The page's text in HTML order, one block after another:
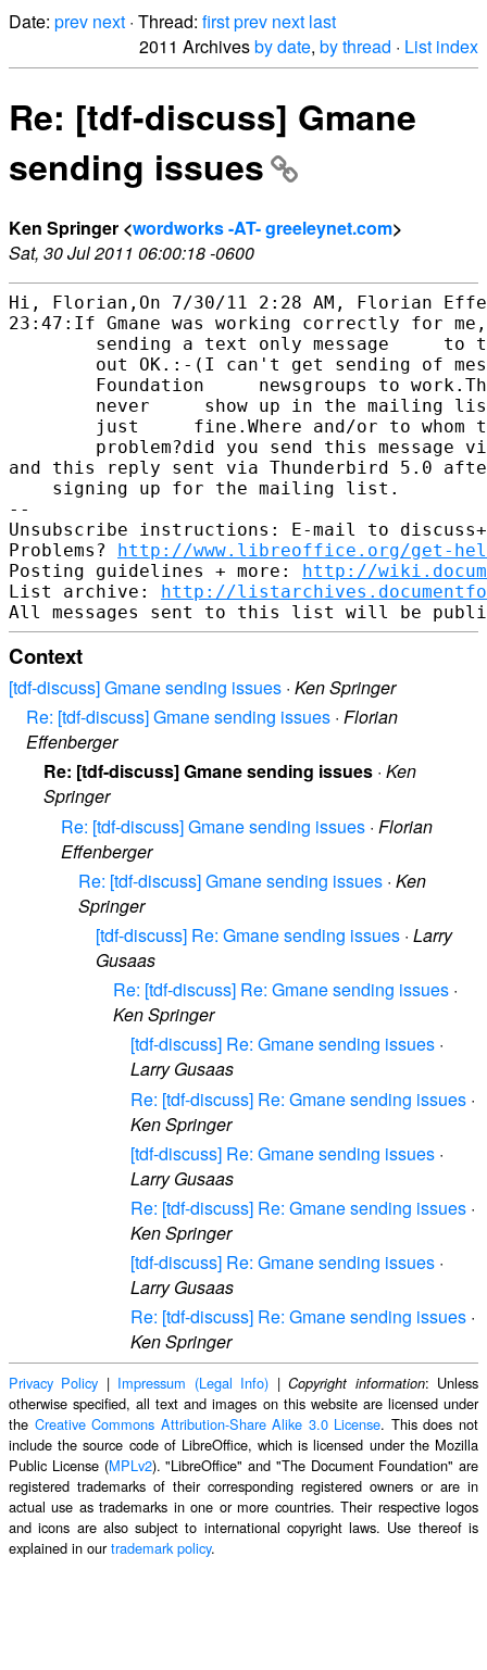
Date: prev next · Thread: firstprev next last
2011 Archivesby date, by thread · List index
Re: [tdf-discuss] Gmane
sending issues
Ken Springer <wordworks -AT- greeleynet.com>
Sat, 30 Jul 2011 06:00:18 -0600
Hi, Florian,On 7/30/11 2:28 AM, Florian
23:47:If Gmane was working correctly for me,
sending a text only message     to
out OK.:-(I can't get sending of
Foundation     newsgroups to
never     show up in the mailing
just     fine.Where and/or to whom
problem?did you send this message
and this reply sent via Thunderbird 5.0
    signing up for the mailing list.
--
Unsubscribe instructions: E-mail to
Problems? http://www.libreoffice.org/get-
Posting guidelines + more: http://
List archive: http://
Context
[tdf-discuss] Gmane sending issues · Ken Springer
Re: [tdf-discuss] Gmane sending issues · Florian
Effenberger
Re: [tdf-discuss] Gmane sending issues · Ken
Springer
Re: [tdf-discuss] Gmane sending issues · Florian
Effenberger
Re: [tdf-discuss] Gmane sending issues · Ken
Springer
[tdf-discuss] Re: Gmane sending issues · Larry
Gusaas
Re: [tdf-discuss] Re: Gmane sending issues ·
Ken Springer
[tdf-discuss] Re: Gmane sending issues ·
Larry Gusaas
Re: [tdf-discuss] Re: Gmane sending issues ·
Ken Springer
[tdf-discuss] Re: Gmane sending issues ·
Larry Gusaas
Re: [tdf-discuss] Re: Gmane sending issues ·
Ken Springer
[tdf-discuss] Re: Gmane sending issues ·
Larry Gusaas
Re: [tdf-discuss] Re: Gmane sending issues ·
Ken Springer
Privacy Policy | Impressum (Legal Info) |Copyright information: Unless
otherwise specified, all text and images on this website are licensed under
the Creative Commons Attribution-Share Alike 3.0 License. This does not
include the source code of LibreOffice, which is licensed under the Mozilla
Public License (MPLv2). "LibreOffice" and "The Document Foundation" are
registered trademarks of their corresponding registered owners or are in
actual use as trademarks in one or more countries. Their respective logos
and icons are also subject to international copyright laws. Use thereof is
explained in ourtrademark policy.